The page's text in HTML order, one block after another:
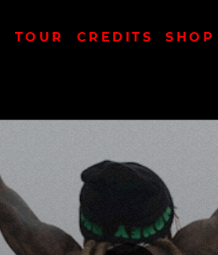
TOUR CREDITS SHOP